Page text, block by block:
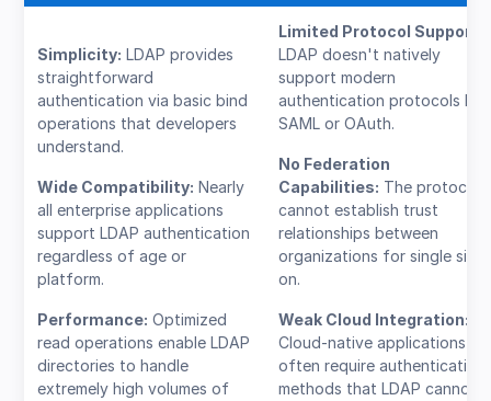
Simplicity: LDAP provides
straightforward
authentication via basic bind
operations that developers
understand.
Wide Compatibility: Nearly
all enterprise applications
support LDAP authentication
regardless of age or
platform.
Performance: Optimized
read operations enable LDAP
directories to handle
extremely high volumes of
Limited Protocol Support:
LDAP doesn't natively
support modern
authentication protocols like
SAML or OAuth.
No Federation
Capabilities: The protocol
cannot establish trust
relationships between
organizations for single
on.
Weak Cloud Integration:
Cloud-native applications
often require authentication
methods that LDAP cannot